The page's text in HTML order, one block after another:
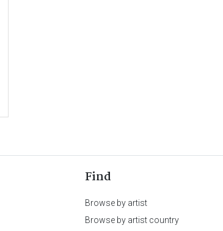
Find
Browse by artist
Browse by artist country